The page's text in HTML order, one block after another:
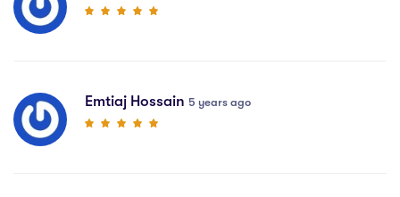
Emtiaj Hossain 5 years ago